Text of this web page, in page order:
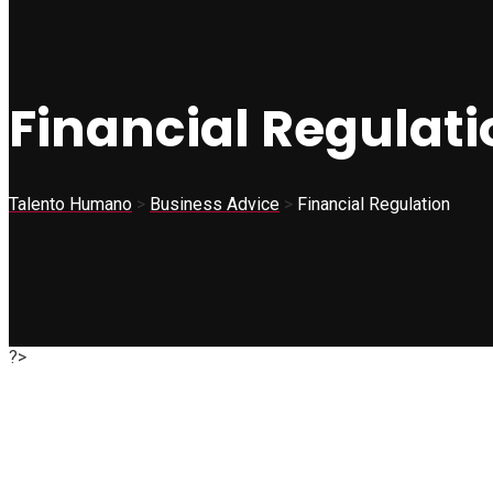
Financial
Talento Humano > Business Advice > Financial Regulation
?>